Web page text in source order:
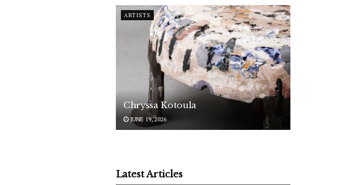
ARTISTS
Chryssa Kotoula
JUNE 19, 2026
Latest Articles